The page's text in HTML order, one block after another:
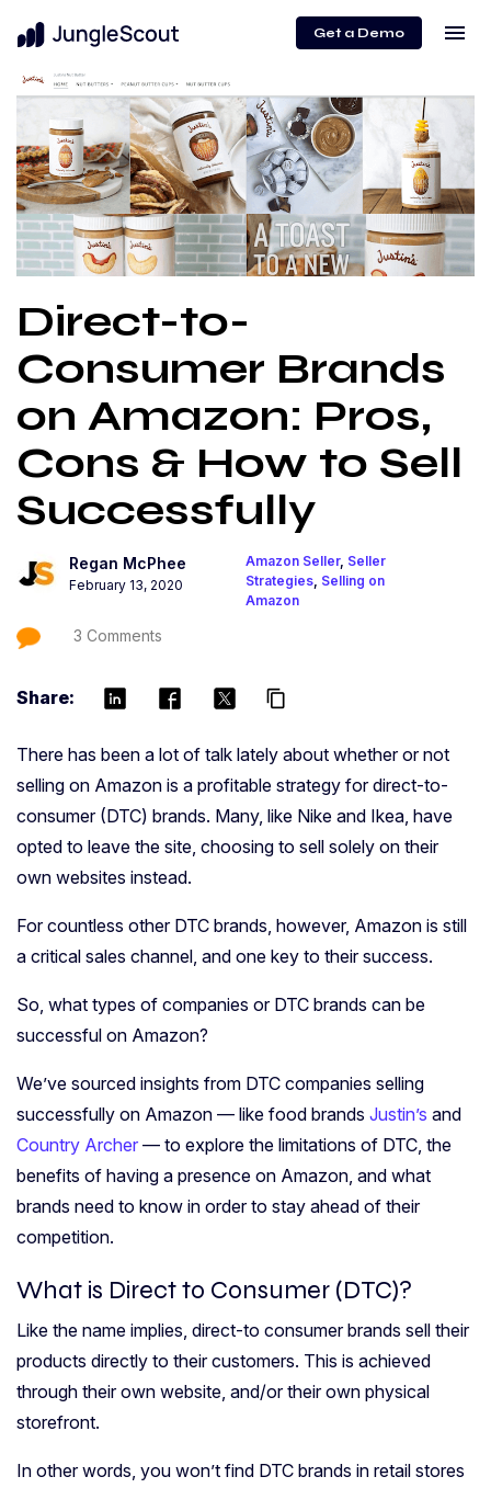
Get a Demo menu
Direct-to-
Consumer Brands
on Amazon: Pros,
Cons & How to Sell
Successfully
Regan McPhee
February 13, 2020
Amazon Seller, Seller
Strategies, Selling on
Amazon
3 Comments
Share: content_copy
There has been a lot of talk lately about whether or not
selling on Amazon is a profitable strategy for direct-to-
consumer (DTC) brands. Many, like Nike and Ikea, have
opted to leave the site, choosing to sell solely on their
own websites instead.
For countless other DTC brands, however, Amazon is still
a critical sales channel, and one key to their success.
So, what types of companies or DTC brands can be
successful on Amazon?
We’ve sourced insights from DTC companies selling
successfully on Amazon — like food brands Justin’s and
Country Archer — to explore the limitations of DTC, the
benefits of having a presence on Amazon, and what
brands need to know in order to stay ahead of their
competition.
What is Direct to Consumer (DTC)?
Like the name implies, direct-to consumer brands sell their
products directly to their customers. This is achieved
through their own website, and/or their own physical
storefront.
In other words, you won’t find DTC brands in retail stores